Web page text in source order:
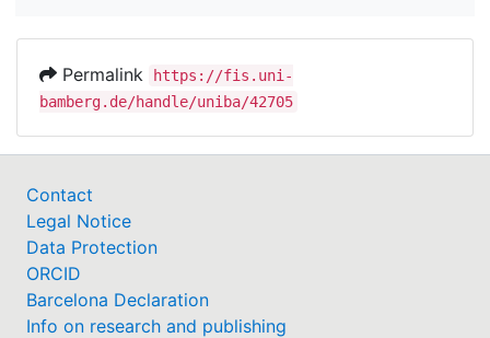
Permalink
https://fis.uni-
bamberg.de/handle/uniba/42705
Contact
Legal Notice
Data Protection
ORCID
Barcelona Declaration
Info on research and publishing